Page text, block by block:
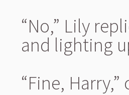
“No,” Lily
and lighting
“Fine,